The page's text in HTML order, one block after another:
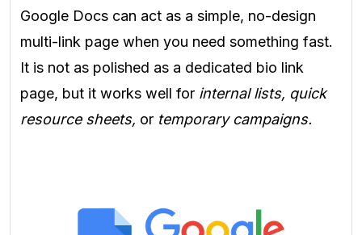
Google Docs can act as a simple, no-design
multi-link page when you need something fast.
It is not as polished as a dedicated bio link
page, but it works well for internal lists, quick
resource sheets, or temporary campaigns.